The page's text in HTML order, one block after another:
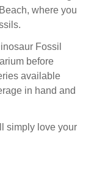
where you
Fossil
before
available
in hand and
simply love your